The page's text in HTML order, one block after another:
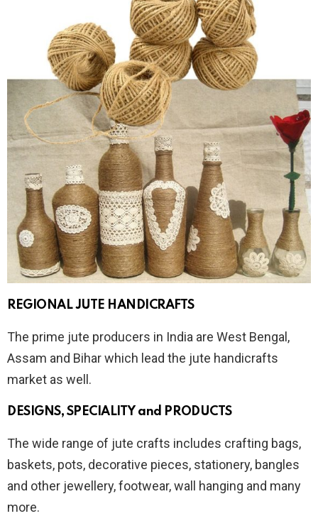
REGIONAL JUTE HANDICRAFTS
The prime jute producers in India are West Bengal,
Assam and Bihar which lead the jute handicrafts
market as well.
DESIGNS, SPECIALITY and PRODUCTS
The wide range of jute crafts includes crafting bags,
baskets, pots, decorative pieces, stationery, bangles
and other jewellery, footwear, wall hanging and many
more.